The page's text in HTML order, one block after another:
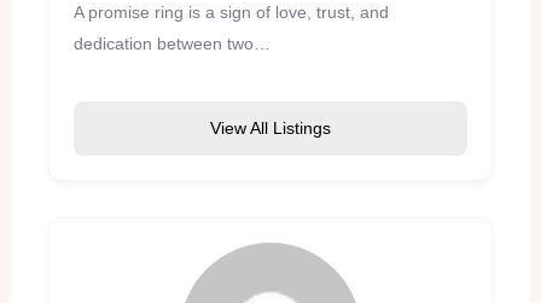
A promise ring is a sign of love, trust, and
dedication between two…
View All Listings